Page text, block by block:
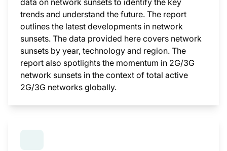
data on network sunsets to identify the key
trends and understand the future. The report
outlines the latest developments in network
sunsets. The data provided here covers network
sunsets by year, technology and region. The
report also spotlights the momentum in 2G/3G
network sunsets in the context of total active
2G/3G networks globally.